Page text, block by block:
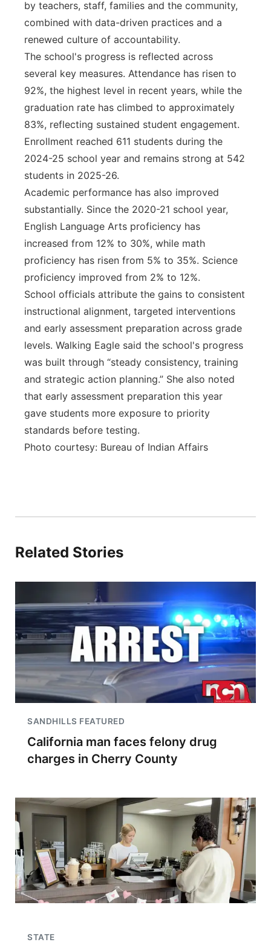
by teachers, staff, families and the community,
combined with data-driven practices and a
renewed culture of accountability.
The school's progress is reflected across
several key measures. Attendance has risen to
92%, the highest level in recent years, while the
graduation rate has climbed to approximately
83%, reflecting sustained student engagement.
Enrollment reached 611 students during the
2024-25 school year and remains strong at 542
students in 2025-26.
Academic performance has also improved
substantially. Since the 2020-21 school year,
English Language Arts proficiency has
increased from 12% to 30%, while math
proficiency has risen from 5% to 35%. Science
proficiency improved from 2% to 12%.
School officials attribute the gains to consistent
instructional alignment, targeted interventions
and early assessment preparation across grade
levels. Walking Eagle said the school's progress
was built through “steady consistency, training
and strategic action planning.” She also noted
that early assessment preparation this year
gave students more exposure to priority
standards before testing.
Photo courtesy: Bureau of Indian Affairs
Related Stories
SANDHILLS FEATURED
California man faces felony drug
charges in Cherry County
STATE